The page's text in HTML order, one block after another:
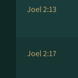
Joel 2:13
Joel 2:17